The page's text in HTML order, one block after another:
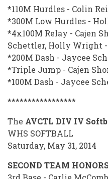
*110M Hurdles - Colin
*300M Low Hurdles -
*4x100M Relay - Cajen
Schettler, Holly Wright
*200M Dash - Jaycee
*Triple Jump - Cajen
*100M Dash - Jaycee
*****************
The AVCTL DIV IV
WHS SOFTBALL
Saturday, May 31, 2014
SECOND TEAM